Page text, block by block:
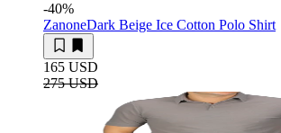
-40%
ZanoneDark Beige Ice Cotton Polo Shirt
165 USD
275 USD